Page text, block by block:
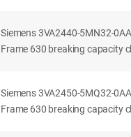
Siemens 3VA2440-5MN32-
Frame 630 breaking capacity
Siemens 3VA2450-5MQ32-
Frame 630 breaking capacity